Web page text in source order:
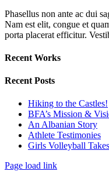
Phasellus non ante ac dui
Nam est elit, congue et
porta placerat efficitur.
Recent Works
Recent Posts
Hiking to the Castles!
BFA’s Mission &
An Albanian Story
Athlete Testimonies
Girls Volleyball
Page load link